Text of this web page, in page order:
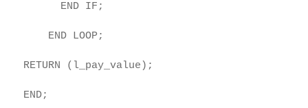
END IF;
END LOOP;
RETURN (l_pay_value);
END;